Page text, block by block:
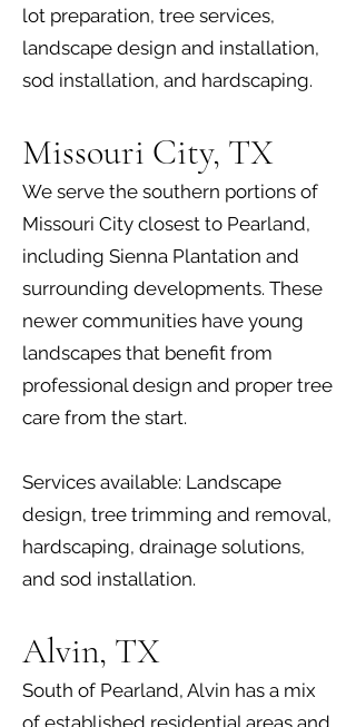
lot preparation, tree services,
landscape design and installation,
sod installation, and hardscaping.
Missouri City, TX
We serve the southern portions of
Missouri City closest to Pearland,
including Sienna Plantation and
surrounding developments. These
newer communities have young
landscapes that benefit from
professional design and proper tree
care from the start.
Services available: Landscape
design, tree trimming and removal,
hardscaping, drainage solutions,
and sod installation.
Alvin, TX
South of Pearland, Alvin has a mix
of established residential areas and